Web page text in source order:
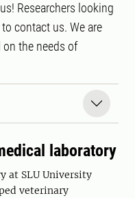
Researchers looking
contact us. We are
on the needs of
laboratory
at SLU University
veterinary